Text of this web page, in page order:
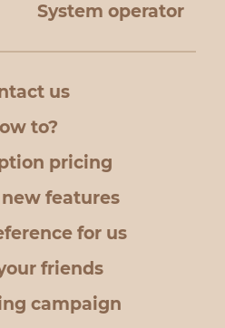
System operator
us
to?
pricing
features
for us
friends
campaign